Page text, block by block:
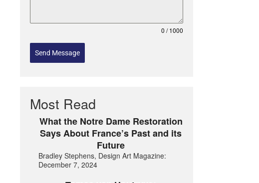
0 / 1000
Send Message
Most Read
What the Notre Dame Restoration
Says About France’s Past and its
Future
Bradley Stephens, Design Art Magazine:
December 7, 2024